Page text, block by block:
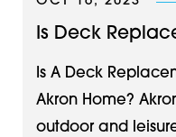
Is Deck
Is A Deck
Akron Home?
outdoor and